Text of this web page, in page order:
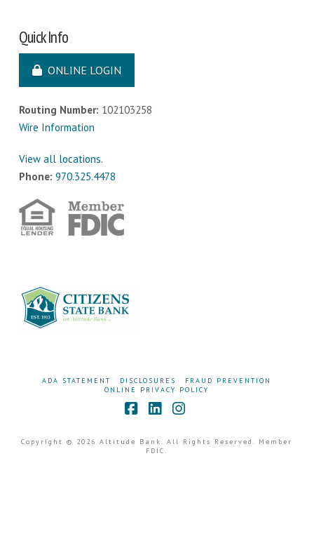
Quick Info
ONLINE LOGIN
Routing Number: 102103258
Wire Information
View all locations.
Phone: 970.325.4478
ADA STATEMENT DISCLOSURES
FRAUD PREVENTION
ONLINE PRIVACY POLICY
Copyright © 2026 Altitude Bank. All Rights Reserved. Member
FDIC.